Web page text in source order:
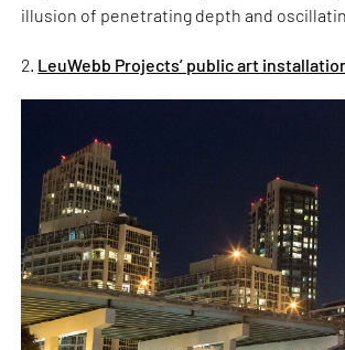
illusion of penetrating depth and
2. LeuWebb Projects’ public art